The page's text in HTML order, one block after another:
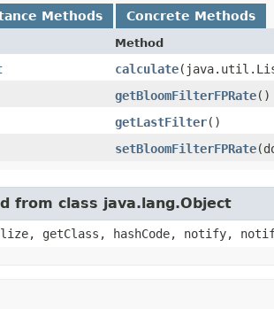
Methods Concrete Methods
Method
calculate
getBloomFilterFPRate()
getLastFilter()
setBloomFilterFPRate
from class java.lang.Object
getClass, hashCode, notify,